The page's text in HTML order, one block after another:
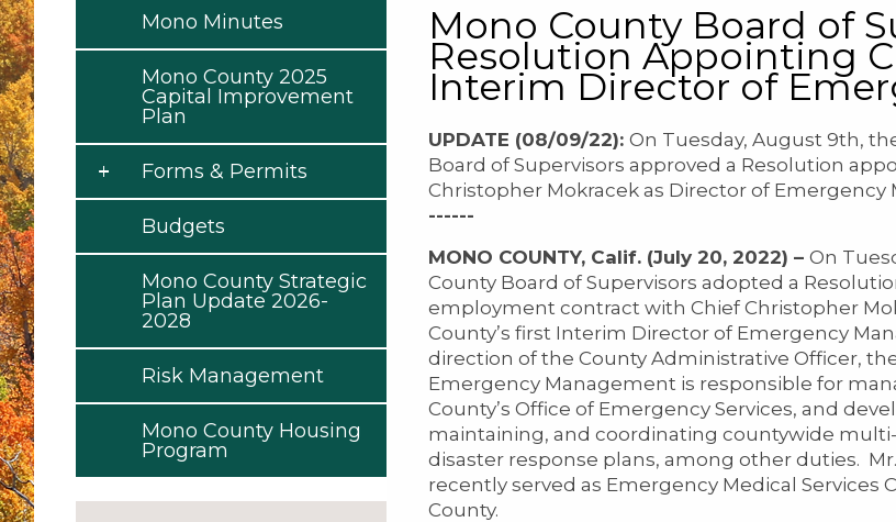
Mono County Board of
Resolution Appointing
Interim Director of
UPDATE (08/09/22): On Tuesday, August 9th,
Board of Supervisors approved a Resolution
Christopher Mokracek as Director of Emergency
------
MONO COUNTY, Calif. (July 20, 2022) – On
County Board of Supervisors adopted a
employment contract with Chief Christopher
County’s first Interim Director of Emergency
direction of the County Administrative Officer,
Emergency Management is responsible for
County’s Office of Emergency Services, and
maintaining, and coordinating countywide
disaster response plans, among other duties.
recently served as Emergency Medical Services
County.
Mono Minutes
Mono County 2025
Capital Improvement
Plan
Forms & Permits
Budgets
Mono County Strategic
Plan Update 2026-
2028
Risk Management
Mono County Housing
Program